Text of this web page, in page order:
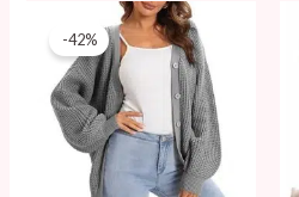
-42%
Original
price
was:
119 AED.
Current
price
is:
69 AED.